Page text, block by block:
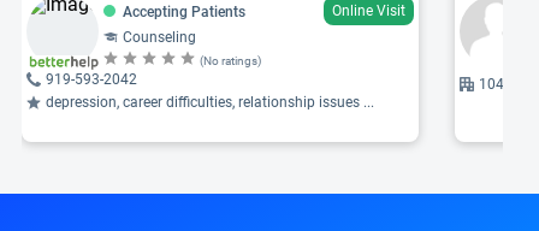
Accepting Patients
Online Visit
Counseling
(No ratings)
919-593-2042
depression, career difficulties, relationship issues ...
10430